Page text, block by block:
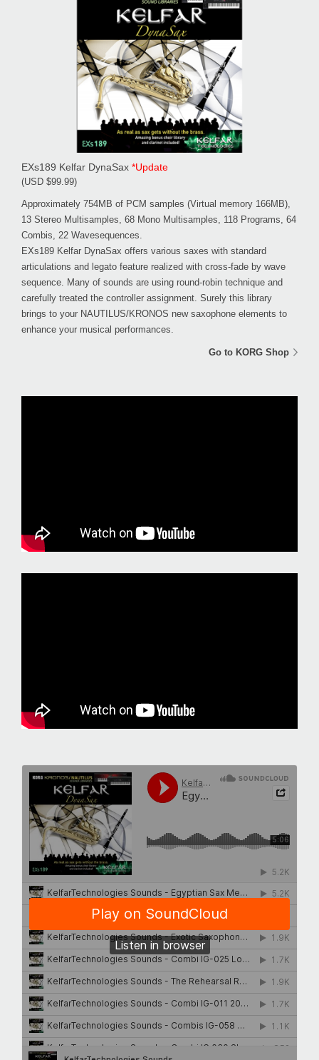
EXs189 Kelfar DynaSax *Update
(USD $99.99)
Approximately 754MB of PCM samples (Virtual memory 166MB),
13 Stereo Multisamples, 68 Mono Multisamples, 118 Programs, 64
Combis, 22 Wavesequences.
EXs189 Kelfar DynaSax offers various saxes with standard
articulations and legato feature realized with cross-fade by wave
sequence. Many of sounds are using round-robin technique and
carefully treated the controller assignment. Surely this library
brings to your NAUTILUS/KRONOS new saxophone elements to
enhance your musical performances.
Go to KORG Shop